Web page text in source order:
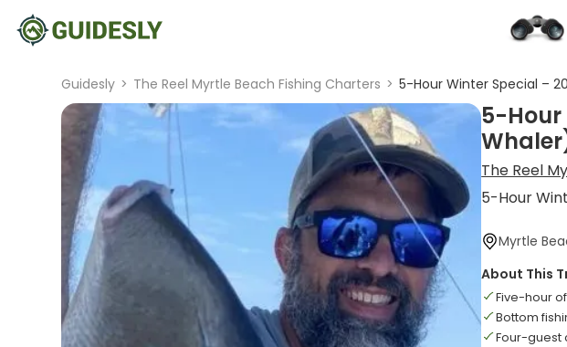
Guidesly > The Reel Myrtle Beach Fishing Charters > 5-Hour Winter Special –
5-Hour
The Reel
5-Hour
Myrtle
About This
Five-hour
Bottom
Four-guest